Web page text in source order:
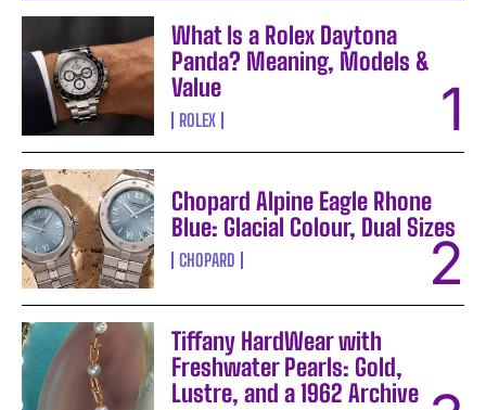
What Is a Rolex Daytona
Panda? Meaning, Models &
Value
ROLEX
Chopard Alpine Eagle Rhone
Blue: Glacial Colour, Dual Sizes
CHOPARD
Tiffany HardWear with
Freshwater Pearls: Gold,
Lustre, and a 1962 Archive